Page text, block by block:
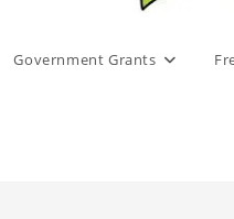
Government Grants